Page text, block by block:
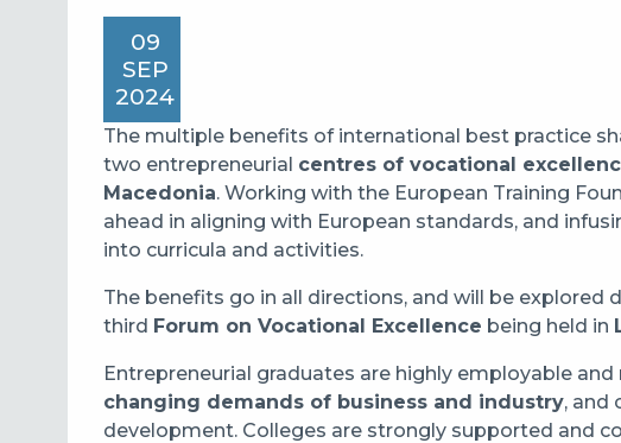
09
SEP
2024
The multiple benefits of international best practice
two entrepreneurial centres of vocational
Macedonia. Working with the European Training
ahead in aligning with European standards, and
into curricula and activities.
The benefits go in all directions, and will be explored
third Forum on Vocational Excellence being held in
Entrepreneurial graduates are highly employable
changing demands of business and industry, and
development. Colleges are strongly supported and